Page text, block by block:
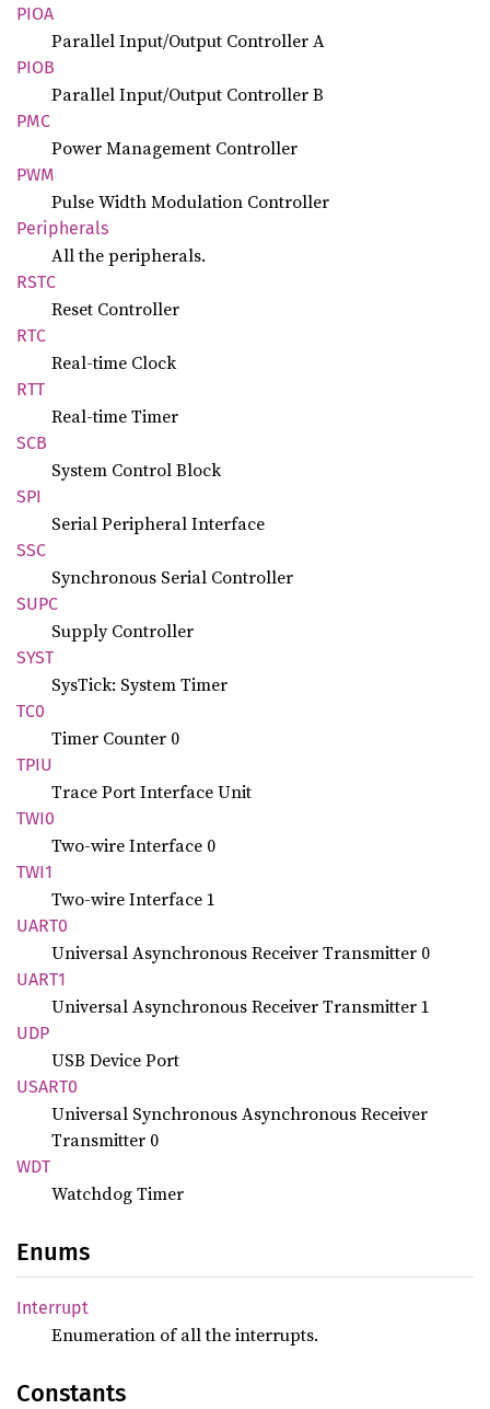
PIOA
Parallel Input/Output Controller A
PIOB
Parallel Input/Output Controller B
PMC
Power Management Controller
PWM
Pulse Width Modulation Controller
Peripherals
All the peripherals.
RSTC
Reset Controller
RTC
Real-time Clock
RTT
Real-time Timer
SCB
System Control Block
SPI
Serial Peripheral Interface
SSC
Synchronous Serial Controller
SUPC
Supply Controller
SYST
SysTick: System Timer
TC0
Timer Counter 0
TPIU
Trace Port Interface Unit
TWI0
Two-wire Interface 0
TWI1
Two-wire Interface 1
UART0
Universal Asynchronous Receiver Transmitter 0
UART1
Universal Asynchronous Receiver Transmitter 1
UDP
USB Device Port
USART0
Universal Synchronous Asynchronous Receiver
Transmitter 0
WDT
Watchdog Timer
Enums
Interrupt
Enumeration of all the interrupts.
Constants